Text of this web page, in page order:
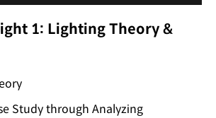
1: Lighting Theory &
Study through Analyzing